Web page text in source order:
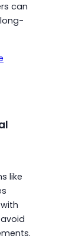
can
like